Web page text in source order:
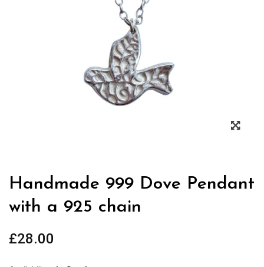
Handmade 999 Dove Pendant
with a 925 chain
£28.00